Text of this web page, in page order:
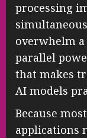
processing
overwhelm
parallel
that makes
AI models
Because
applications